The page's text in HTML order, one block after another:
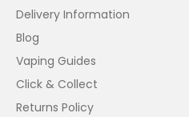
Delivery Information
Blog
Vaping Guides
Click & Collect
Returns Policy